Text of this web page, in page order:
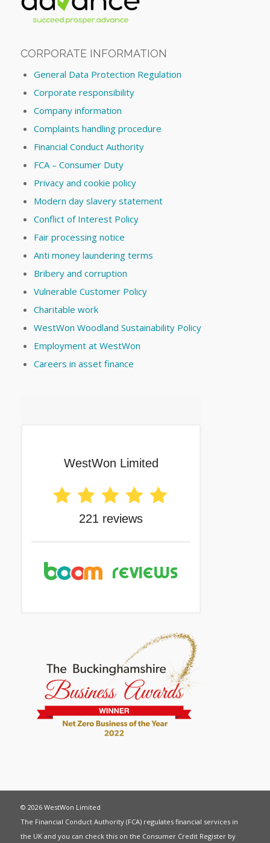
CORPORATE INFORMATION
General Data Protection Regulation
Corporate responsibility
Company information
Complaints handling procedure
Financial Conduct Authority
FCA – Consumer Duty
Privacy and cookie policy
Modern day slavery statement
Conflict of Interest Policy
Fair processing notice
Anti money laundering terms
Bribery and corruption
Vulnerable Customer Policy
Charitable work
WestWon Woodland Sustainability Policy
Employment at WestWon
Careers in asset finance
© 2026 WestWon Limited
The Financial Conduct Authority (FCA) regulates financial services in
the UK and you can check this on the Consumer Credit Register by